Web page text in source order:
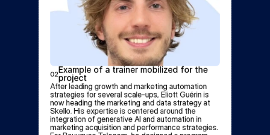
02Example of a trainer mobilized for the
project
After leading growth and marketing automation
strategies for several scale-ups, Eliott Guérin is
now heading the marketing and data strategy at
Skello. His expertise is centered around the
integration of generative AI and automation in
marketing acquisition and performance strategies.